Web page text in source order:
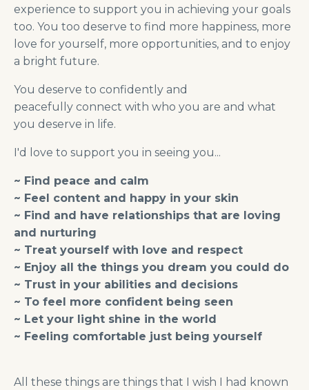
experience to support you in achieving your goals
too. You too deserve to find more happiness, more
love for yourself, more opportunities, and to enjoy
a bright future.
You deserve to confidently and
peacefully connect with who you are and what
you deserve in life.
I'd love to support you in seeing you...
~ Find peace and calm
~ Feel content and happy in your skin
~ Find and have relationships that are loving
and nurturing
~ Treat yourself with love and respect
~ Enjoy all the things you dream you could do
~ Trust in your abilities and decisions
~ To feel more confident being seen
~ Let your light shine in the world
~ Feeling comfortable just being yourself
All these things are things that I wish I had known